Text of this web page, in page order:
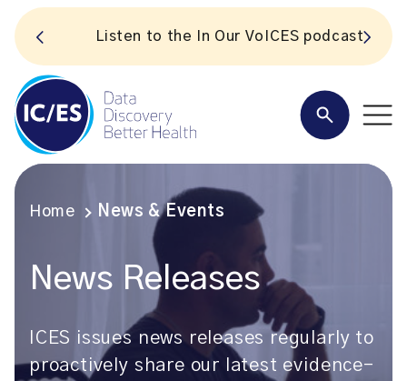
Listen to the In Our VoICES podcast
Home News & Events
News Releases
ICES issues news releases regularly to
proactively share our latest evidence-